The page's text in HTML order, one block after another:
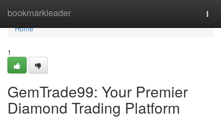
bookmarkleader
Home
Home
1
GemTrade99: Your Premier
Diamond Trading Platform